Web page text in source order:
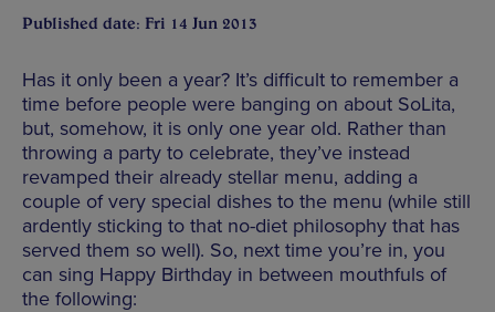
Published date: Fri 14 Jun 2013
Has it only been a year? It’s difficult to remember a
time before people were banging on about SoLita,
but, somehow, it is only one year old. Rather than
throwing a party to celebrate, they’ve instead
revamped their already stellar menu, adding a
couple of very special dishes to the menu (while still
ardently sticking to that no-diet philosophy that has
served them so well). So, next time you’re in, you
can sing Happy Birthday in between mouthfuls of
the following: